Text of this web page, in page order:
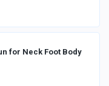
for Neck Foot Body